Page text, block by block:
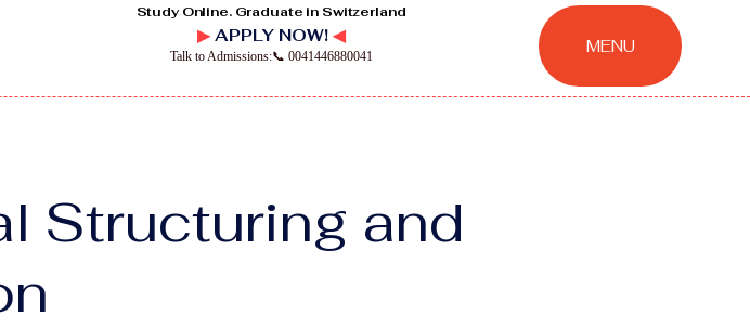
Study Online. Graduate in Switzerland
▶APPLY NOW! ◀
Talk to Admissions:📞 0041446880041 MENU
Structuring and